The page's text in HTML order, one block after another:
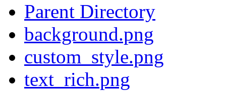
Parent Directory
background.png
custom_style.png
text_rich.png